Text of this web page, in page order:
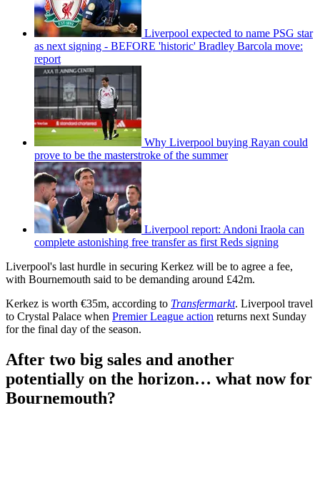
Liverpool expected to name PSG star
as next signing - BEFORE 'historic' Bradley Barcola move:
report
Why Liverpool buying Rayan could
prove to be the masterstroke of the summer
Liverpool report: Andoni Iraola can
complete astonishing free transfer as first Reds signing
Liverpool's last hurdle in securing Kerkez will be to agree a fee,
with Bournemouth said to be demanding around £42m.
Kerkez is worth €35m, according to Transfermarkt. Liverpool travel
to Crystal Palace when Premier League action returns next Sunday
for the final day of the season.
After two big sales and another
potentially on the horizon… what now for
Bournemouth?